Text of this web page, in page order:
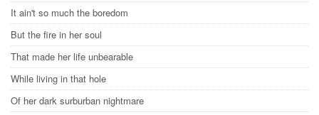
It ain't so much the boredom
But the fire in her soul
That made her life unbearable
While living in that hole
Of her dark surburban nightmare